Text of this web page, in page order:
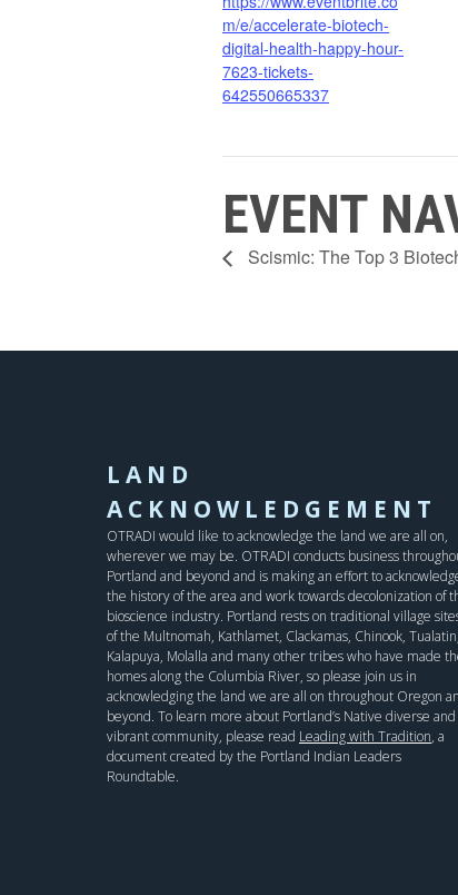
m/e/accelerate-biotech-
digital-health-happy-hour-
7623-tickets-
642550665337
EVENT
Scismic: The Top 3
LAND
ACKNOWLEDGEMENT
OTRADI would like to acknowledge the land we are all on,
wherever we may be. OTRADI conducts business
Portland and beyond and is making an effort to
the history of the area and work towards decolonization of
bioscience industry. Portland rests on traditional village
of the Multnomah, Kathlamet, Clackamas, Chinook, Tualatin,
Kalapuya, Molalla and many other tribes who have made
homes along the Columbia River, so please join us in
acknowledging the land we are all on throughout Oregon
beyond. To learn more about Portland’s Native diverse and
vibrant community, please read Leading with Tradition, a
document created by the Portland Indian Leaders
Roundtable.